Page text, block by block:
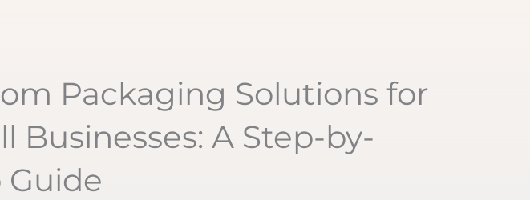
Packaging Solutions for
Businesses: A Step-by-
Guide